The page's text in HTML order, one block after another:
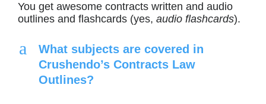
You get awesome contracts written and audio
outlines and flashcards (yes, audio flashcards).
a
What subjects are covered in
Crushendo’s Contracts Law
Outlines?